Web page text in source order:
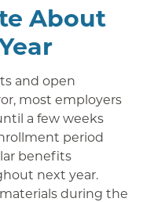
About
and open
most employers
a few weeks
period
benefits
next year.
during the